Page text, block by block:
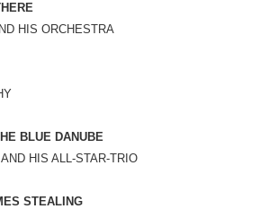
HIS ORCHESTRA
BLUE DANUBE
HIS ALL-STAR-TRIO
STEALING